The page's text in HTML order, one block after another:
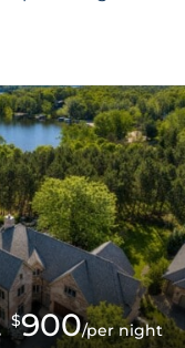
$900/per night